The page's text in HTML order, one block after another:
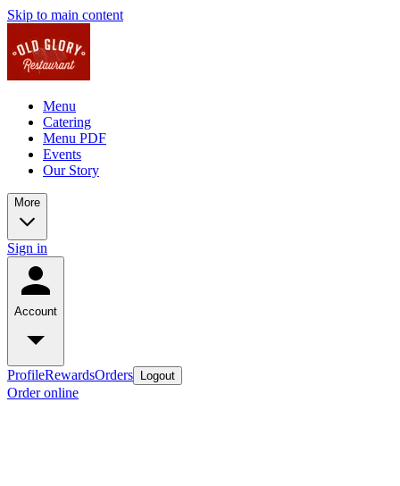
Skip to main content
Menu
Catering
Menu PDF
Events
Our Story
More
Sign in
Account
ProfileRewardsOrders Logout
Order online